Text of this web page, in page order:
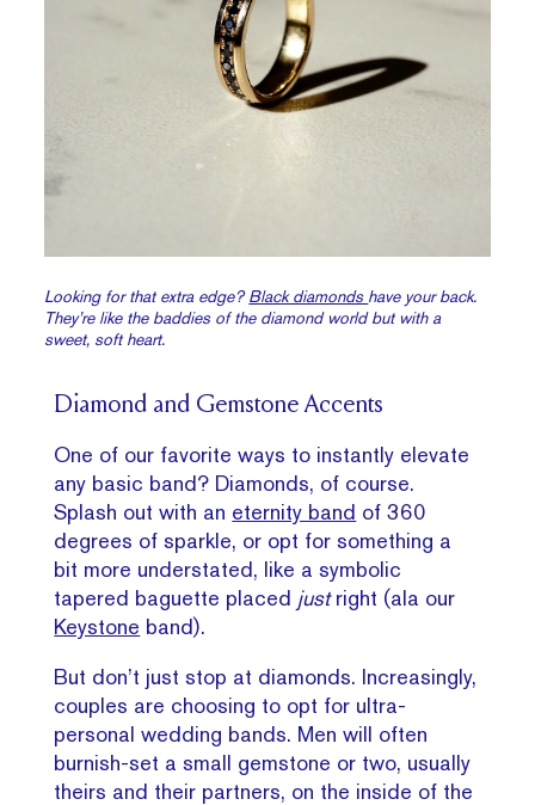
Looking for that extra edge?Black diamonds have your back.
They’re like the baddies of the diamond world but with a
sweet, soft heart.
Diamond and Gemstone Accents
One of our favorite ways to instantly elevate
any basic band? Diamonds, of course.
Splash out with an eternity band of 360
degrees of sparkle, or opt for something a
bit more understated, like a symbolic
tapered baguette placed justright (ala our
Keystone band).
But don’t just stop at diamonds. Increasingly,
couples are choosing to opt for ultra-
personal wedding bands. Men will often
burnish-set a small gemstone or two, usually
theirs and their partners, on the inside of the